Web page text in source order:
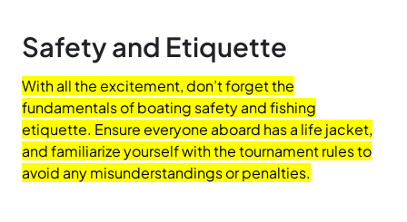
Safety and Etiquette
With all the excitement, don’t forget the
fundamentals of boating safety and fishing
etiquette. Ensure everyone aboard has a life jacket,
and familiarize yourself with the tournament rules to
avoid any misunderstandings or penalties.